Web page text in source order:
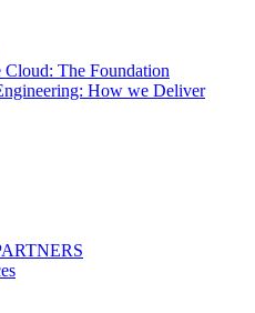
The Foundation
How we Deliver